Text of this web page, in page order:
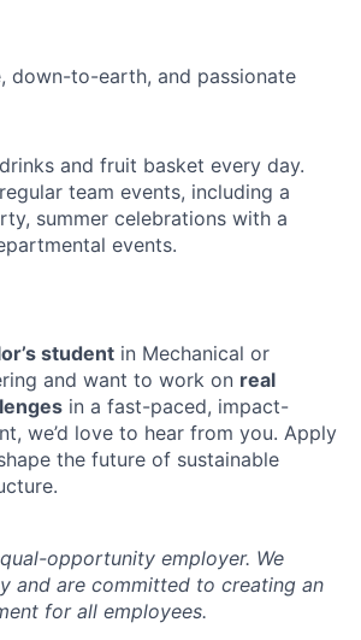
down-to-earth, and passionate
and fruit basket every day.
team events, including a
summer celebrations with a
events.
student in Mechanical or
and want to work on real
in a fast-paced, impact-
we’d love to hear from you. Apply
the future of sustainable
opportunity employer. We
and are committed to creating an
for all employees.